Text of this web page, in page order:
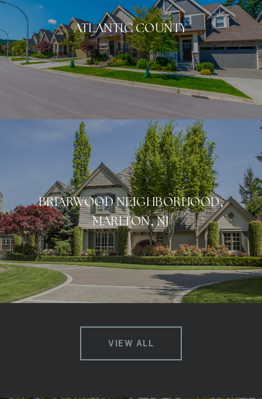
ATLANTIC COUNTY
BRIARWOOD NEIGHBORHOOD,
MARLTON, NJ
VIEW ALL